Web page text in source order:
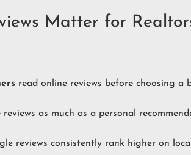
Matter for
read online reviews before choosing a
as much as a personal
reviews consistently rank higher on